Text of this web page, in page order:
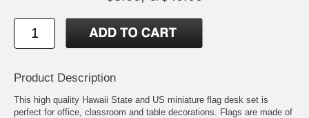
Product Description
This high quality Hawaii State and US miniature flag desk set is
perfect for office, classroom and table decorations. Flags are made of